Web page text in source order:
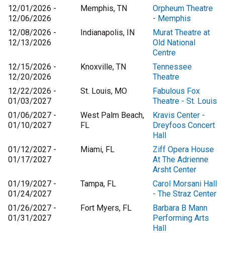
12/01/2026 -
12/06/2026
Memphis, TN
Orpheum Theatre
- Memphis
12/08/2026 -
12/13/2026
Indianapolis, IN
Murat Theatre at
Old National
Centre
12/15/2026 -
12/20/2026
Knoxville, TN
Tennessee
Theatre
12/22/2026 -
01/03/2027
St. Louis, MO
Fabulous Fox
Theatre - St. Louis
01/06/2027 -
01/10/2027
West Palm Beach,
FL
Kravis Center -
Dreyfoos Concert
Hall
01/12/2027 -
01/17/2027
Miami, FL
Ziff Opera House
At The Adrienne
Arsht Center
01/19/2027 -
01/24/2027
Tampa, FL
Carol Morsani Hall
- The Straz Center
01/26/2027 -
01/31/2027
Fort Myers, FL
Barbara B Mann
Performing Arts
Hall